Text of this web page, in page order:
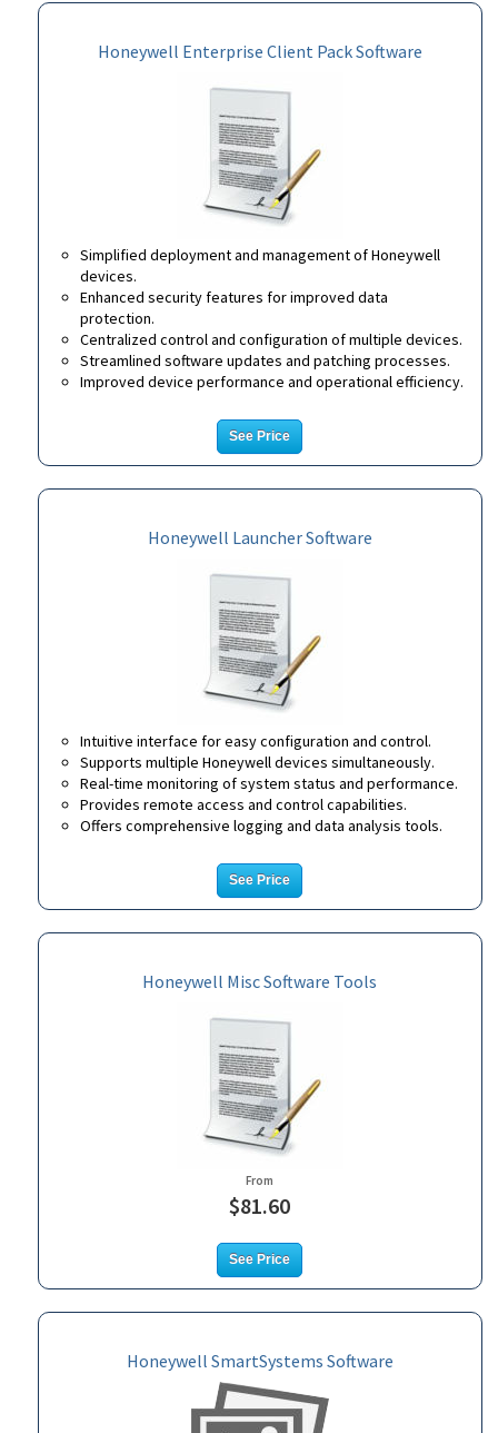
Honeywell Enterprise Client Pack Software
Simplified deployment and management of Honeywell
devices.
Enhanced security features for improved data
protection.
Centralized control and configuration of multiple devices.
Streamlined software updates and patching processes.
Improved device performance and operational efficiency.
See Price
Honeywell Launcher Software
Intuitive interface for easy configuration and control.
Supports multiple Honeywell devices simultaneously.
Real-time monitoring of system status and performance.
Provides remote access and control capabilities.
Offers comprehensive logging and data analysis tools.
See Price
Honeywell Misc Software Tools
From
$81.60
See Price
Honeywell SmartSystems Software